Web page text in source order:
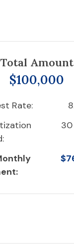
Total Amount
$100,000
Rate:
30